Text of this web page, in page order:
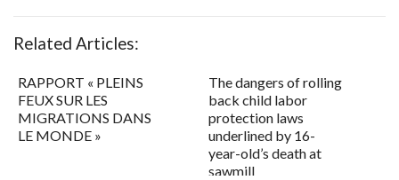
Related Articles:
RAPPORT « PLEINS
FEUX SUR LES
MIGRATIONS DANS
LE MONDE »
The dangers of rolling
back child labor
protection laws
underlined by 16-
year-old’s death at
sawmill